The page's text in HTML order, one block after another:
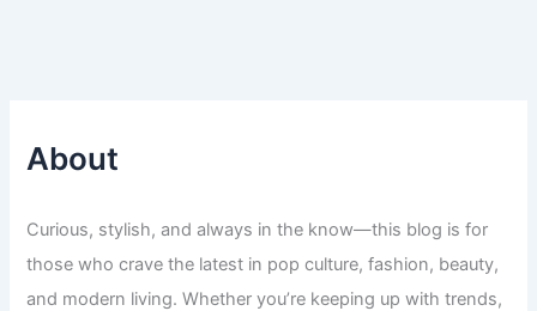
About
Curious, stylish, and always in the know—this blog is for
those who crave the latest in pop culture, fashion, beauty,
and modern living. Whether you’re keeping up with trends,